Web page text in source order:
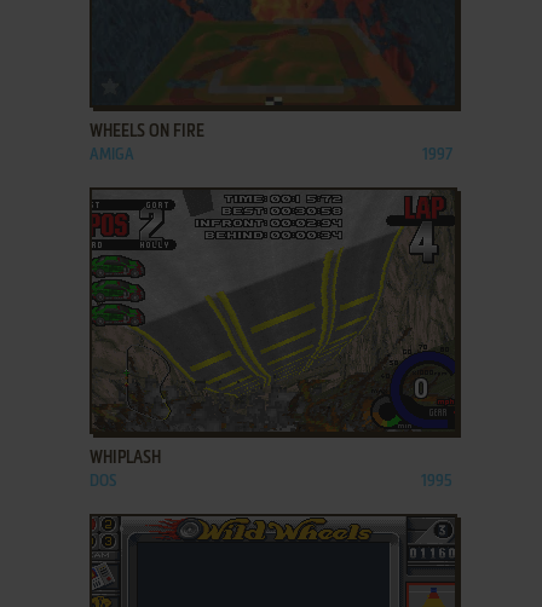
WHEELS ON FIRE
AMIGA 1997
ADD TO FAVORITES
WHIPLASH
DOS 1995